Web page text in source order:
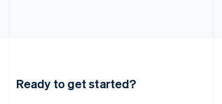
Ready to get started?
English
Luxembourg